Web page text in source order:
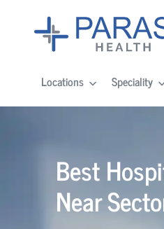
Locations Speciality
Best
Near